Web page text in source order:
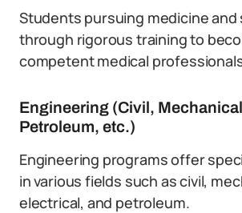
Students pursuing medicine and
through rigorous training to
competent medical
Engineering (Civil,
Petroleum, etc.)
Engineering programs offer
in various fields such as civil,
electrical, and petroleum.